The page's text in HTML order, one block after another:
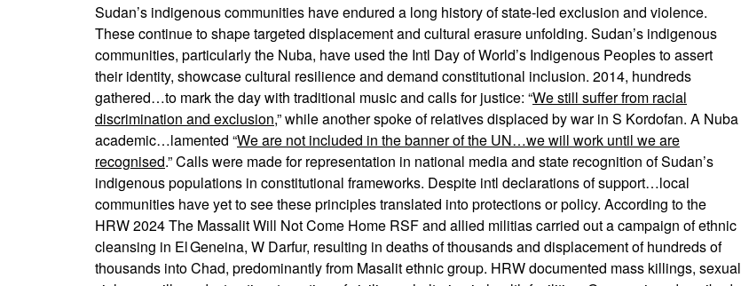
Sudan’s indigenous communities have endured a long history of state-led exclusion and violence.
These continue to shape targeted displacement and cultural erasure unfolding. Sudan’s indigenous
communities, particularly the Nuba, have used the Intl Day of World’s Indigenous Peoples to assert
their identity, showcase cultural resilience and demand constitutional inclusion. 2014, hundreds
gathered…to mark the day with traditional music and calls for justice: “We still suffer from racial
discrimination and exclusion,” while another spoke of relatives displaced by war in S Kordofan. A Nuba
academic…lamented “We are not included in the banner of the UN…we will work until we are
recognised.” Calls were made for representation in national media and state recognition of Sudan’s
indigenous populations in constitutional frameworks. Despite intl declarations of support…local
communities have yet to see these principles translated into protections or policy. According to the
HRW 2024 The Massalit Will Not Come Home RSF and allied militias carried out a campaign of ethnic
cleansing in El Geneina, W Darfur, resulting in deaths of thousands and displacement of hundreds of
thousands into Chad, predominantly from Masalit ethnic group. HRW documented mass killings, sexual